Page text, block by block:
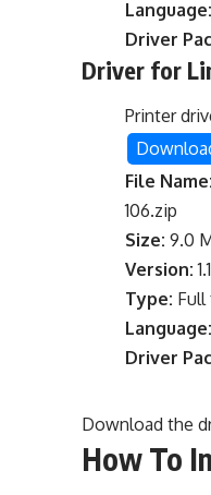
Language:
Driver
Driver for
Printer
File Name:
106.zip
Size: 9.0
Version:
Type: Full
Language:
Driver
Download the
How To